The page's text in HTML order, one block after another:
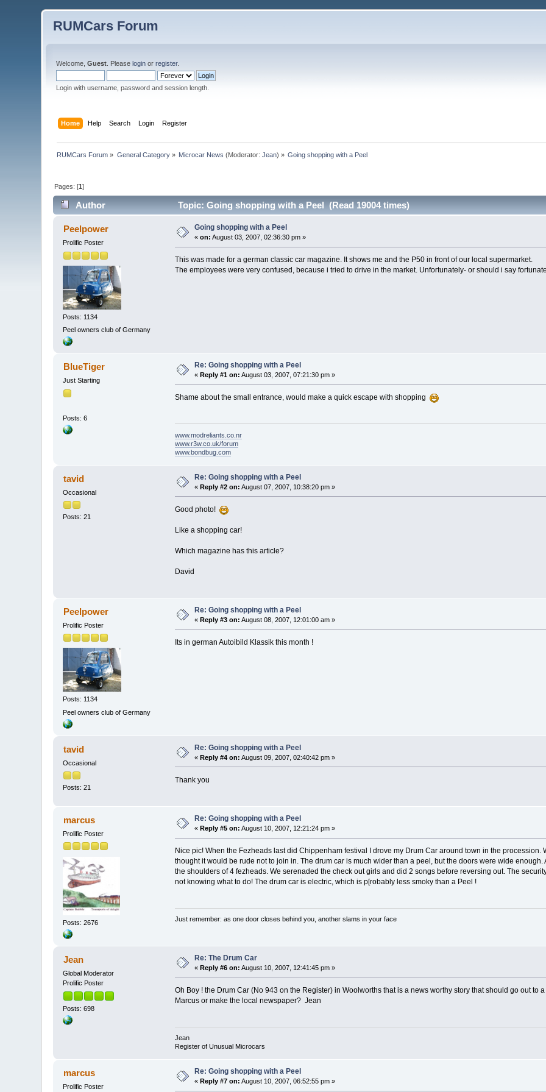
RUMCars Forum
Welcome,Guest . Pleaselogin orregister.
Login with username, password and session length.
Home Help Search Login Register
RUMCars Forum » General Category» Microcar News (Moderator:Jean) » Going shopping with a Peel
Pages: [1]
Author Topic: Going shopping with a Peel (Read 19004 times)
Peelpower
Prolific Poster
Posts: 1134
Peel owners club of Germany
Going shopping with a Peel
«on: August 03, 2007, 02:36:30 pm »
This was made for a german classic car magazine. It shows me and the P50 in front of our local supermarket.
The employees were very confused, because i tried to drive in the market. Unfortunately- or should i say
BlueTiger
Just Starting
Posts: 6
Re: Going shopping with a Peel
« Reply #1 on: August 03, 2007, 07:21:30 pm »
Shame about the small entrance, would make a quick escape with shopping
www.modreliants.co.nr
www.r3w.co.uk/forum
www.bondbug.com
tavid
Occasional
Posts: 21
Re: Going shopping with a Peel
«Reply #2 on: August 07, 2007, 10:38:20 pm »
Good photo!
Like a shopping car!
Which magazine has this article?
David
Peelpower
Prolific Poster
Posts: 1134
Peel owners club of Germany
Re: Going shopping with a Peel
«Reply #3 on: August 08, 2007, 12:01:00 am »
Its in german Autoibild Klassik this month !
tavid
Occasional
Posts: 21
Re: Going shopping with a Peel
«Reply #4 on: August 09, 2007, 02:40:42 pm »
Thank you
marcus
Prolific Poster
Posts: 2676
Re: Going shopping with a Peel
«Reply #5 on: August 10, 2007, 12:21:24 pm »
Nice pic! When the Fezheads last did Chippenham festival I drove my Drum Car around town in the procession.
thought it would be rude not to join in. The drum car is much wider than a peel, but the doors were wide
the shoulders of 4 fezheads. We serenaded the check out girls and did 2 songs before reversing out. The
not knowing what to do! The drum car is electric, which is p[robably less smoky than a Peel !
Just remember: as one door closes behind you, another slams in your face
Jean
Global Moderator
Prolific Poster
Posts: 698
Re: The Drum Car
«Reply #6 on: August 10, 2007, 12:41:45 pm »
Oh Boy ! the Drum Car (No 943 on the Register) in Woolworths that is a news worthy story that should go out
Marcus or make the local newspaper? Jean
Jean
Register of Unusual Microcars
marcus
Prolific Poster
Re: Going shopping with a Peel
«Reply #7 on: August 10, 2007, 06:52:55 pm »